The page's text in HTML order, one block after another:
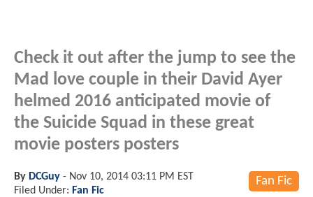
Check it out after the jump to see the
Mad love couple in their David Ayer
helmed 2016 anticipated movie of
the Suicide Squad in these great
movie posters posters
Fan Fic
By DCGuy - Nov 10, 2014 03:11 PM EST
Filed Under: Fan Fic